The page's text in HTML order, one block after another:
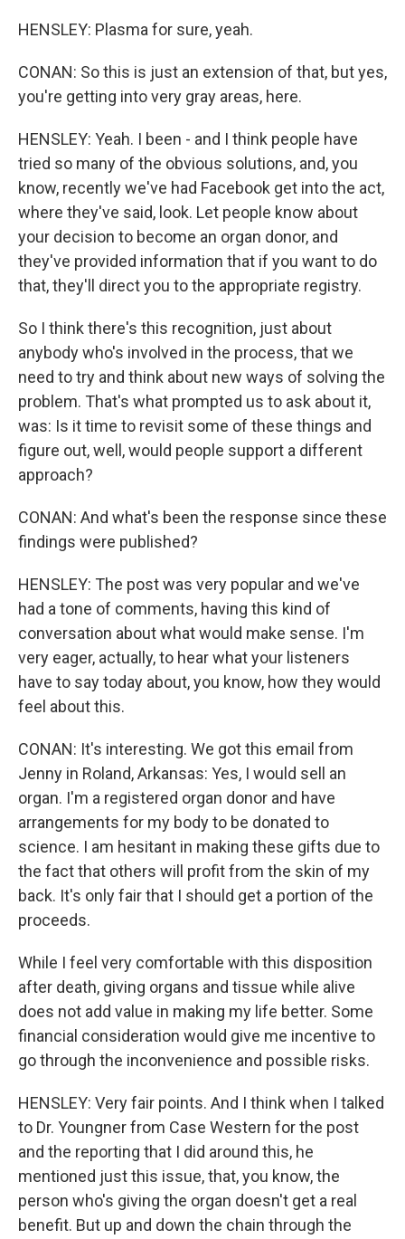
HENSLEY: Plasma for sure, yeah.
CONAN: So this is just an extension of that, but yes,
you're getting into very gray areas, here.
HENSLEY: Yeah. I been - and I think people have
tried so many of the obvious solutions, and, you
know, recently we've had Facebook get into the act,
where they've said, look. Let people know about
your decision to become an organ donor, and
they've provided information that if you want to do
that, they'll direct you to the appropriate registry.
So I think there's this recognition, just about
anybody who's involved in the process, that we
need to try and think about new ways of solving the
problem. That's what prompted us to ask about it,
was: Is it time to revisit some of these things and
figure out, well, would people support a different
approach?
CONAN: And what's been the response since these
findings were published?
HENSLEY: The post was very popular and we've
had a tone of comments, having this kind of
conversation about what would make sense. I'm
very eager, actually, to hear what your listeners
have to say today about, you know, how they would
feel about this.
CONAN: It's interesting. We got this email from
Jenny in Roland, Arkansas: Yes, I would sell an
organ. I'm a registered organ donor and have
arrangements for my body to be donated to
science. I am hesitant in making these gifts due to
the fact that others will profit from the skin of my
back. It's only fair that I should get a portion of the
proceeds.
While I feel very comfortable with this disposition
after death, giving organs and tissue while alive
does not add value in making my life better. Some
financial consideration would give me incentive to
go through the inconvenience and possible risks.
HENSLEY: Very fair points. And I think when I talked
to Dr. Youngner from Case Western for the post
and the reporting that I did around this, he
mentioned just this issue, that, you know, the
person who's giving the organ doesn't get a real
benefit. But up and down the chain through the